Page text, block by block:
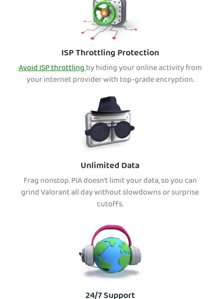
ISP Throttling Protection
Avoid ISP throttlingby hiding your online activity from
your internet provider with top-grade encryption.
Unlimited Data
Frag nonstop. PIA doesn’t limit your data, so you can
grind Valorant all day without slowdowns or surprise
cutoffs.